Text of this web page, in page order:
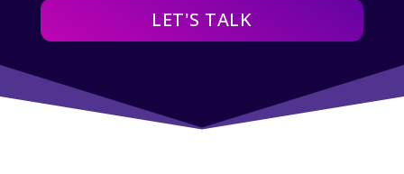
LET'S TALK